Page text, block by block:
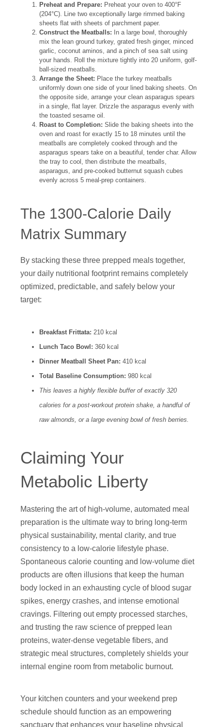
Preheat and Prepare: Preheat your oven to 400°F
(204°C). Line two exceptionally large rimmed baking
sheets flat with sheets of parchment paper.
Construct the Meatballs: In a large bowl, thoroughly
mix the lean ground turkey, grated fresh ginger, minced
garlic, coconut aminos, and a pinch of sea salt using
your hands. Roll the mixture tightly into 20 uniform, golf-
ball-sized meatballs.
Arrange the Sheet: Place the turkey meatballs
uniformly down one side of your lined baking sheets. On
the opposite side, arrange your clean asparagus spears
in a single, flat layer. Drizzle the asparagus evenly with
the toasted sesame oil.
Roast to Completion: Slide the baking sheets into the
oven and roast for exactly 15 to 18 minutes until the
meatballs are completely cooked through and the
asparagus spears take on a beautiful, tender char. Allow
the tray to cool, then distribute the meatballs,
asparagus, and pre-cooked butternut squash cubes
evenly across 5 meal-prep containers.
The 1300-Calorie Daily
Matrix Summary
By stacking these three prepped meals together,
your daily nutritional footprint remains completely
optimized, predictable, and safely below your
target:
Breakfast Frittata: 210 kcal
Lunch Taco Bowl: 360 kcal
Dinner Meatball Sheet Pan: 410 kcal
Total Baseline Consumption: 980 kcal
This leaves a highly flexible buffer of exactly 320
calories for a post-workout protein shake, a handful of
raw almonds, or a large evening bowl of fresh berries.
Claiming Your
Metabolic Liberty
Mastering the art of high-volume, automated meal
preparation is the ultimate way to bring long-term
physical sustainability, mental clarity, and true
consistency to a low-calorie lifestyle phase.
Spontaneous calorie counting and low-volume diet
products are often illusions that keep the human
body locked in an exhausting cycle of blood sugar
spikes, energy crashes, and intense emotional
cravings. Filtering out empty processed starches,
and trusting the raw science of prepped lean
proteins, water-dense vegetable fibers, and
strategic meal structures, completely shields your
internal engine room from metabolic burnout.
Your kitchen counters and your weekend prep
schedule should function as an empowering
sanctuary that enhances your baseline physical